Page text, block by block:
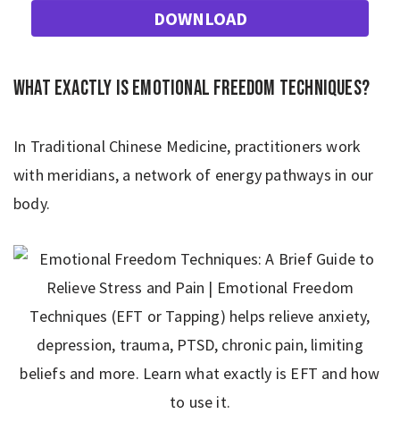
DOWNLOAD
What exactly is Emotional Freedom Techniques?
In Traditional Chinese Medicine, practitioners work
with meridians, a network of energy pathways in our
body.